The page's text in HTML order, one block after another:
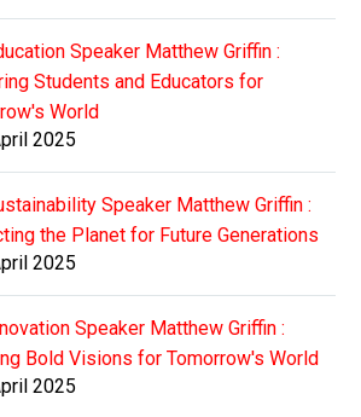
Speaker Matthew Griffin :
Students and Educators for
World
2025
Speaker Matthew Griffin :
the Planet for Future Generations
2025
Speaker Matthew Griffin :
Bold Visions for Tomorrow's World
2025